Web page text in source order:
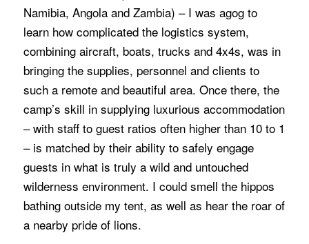
Namibia, Angola and Zambia) – I was agog to
learn how complicated the logistics system,
combining aircraft, boats, trucks and 4x4s, was in
bringing the supplies, personnel and clients to
such a remote and beautiful area. Once there, the
camp’s skill in supplying luxurious accommodation
– with staff to guest ratios often higher than 10 to 1
– is matched by their ability to safely engage
guests in what is truly a wild and untouched
wilderness environment. I could smell the hippos
bathing outside my tent, as well as hear the roar of
a nearby pride of lions.